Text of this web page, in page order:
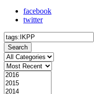
facebook
twitter
Search